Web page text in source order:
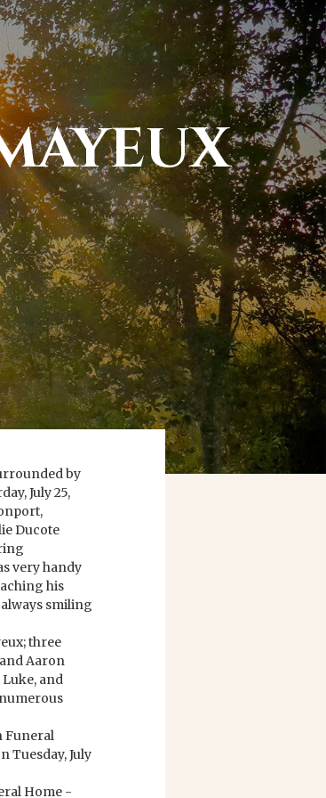
by
July 25,
Ducote
very handy
his
smiling
three
Aaron
and
Funeral
Tuesday, July
Home -